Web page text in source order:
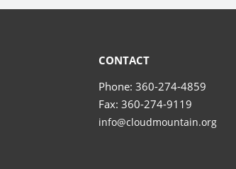
CONTACT
Phone: 360-274-4859
Fax: 360-274-9119
info@cloudmountain.org